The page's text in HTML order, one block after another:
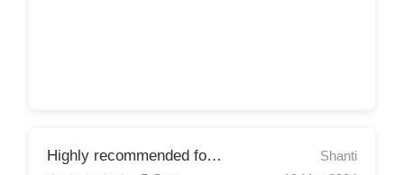
Highly recommended for any occasion!
Shanti